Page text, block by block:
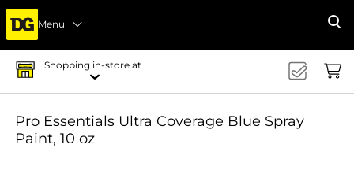
Menu
Shopping in-store at
Pro Essentials Ultra Coverage Blue Spray
Paint, 10 oz